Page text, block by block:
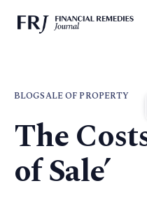
BLOGSALE OF PROPERTY
The
of Sale’